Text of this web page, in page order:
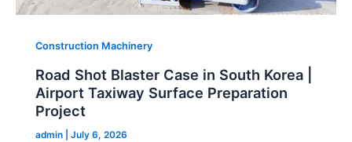
Construction Machinery
Road Shot Blaster Case in South Korea |
Airport Taxiway Surface Preparation
Project
admin July 6, 2026